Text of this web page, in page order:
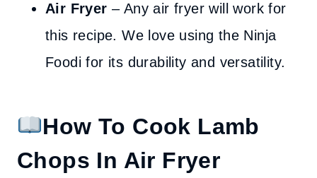
Air Fryer – Any air fryer will work for
this recipe. We love using the Ninja
Foodi for its durability and versatility.
How To Cook Lamb
Chops In Air Fryer